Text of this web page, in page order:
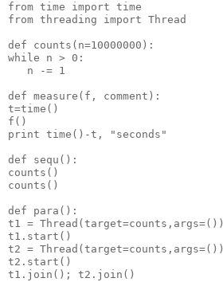
from time import time
from threading import Thread
def counts(n=10000000):
while n > 0:
   n -= 1
def measure(f, comment):
t=time()
f()
print time()-t, "seconds"
def sequ():
counts()
counts()
def para():
t1 = Thread(target=counts,args=())
t1.start()
t2 = Thread(target=counts,args=())
t2.start()
t1.join(); t2.join()